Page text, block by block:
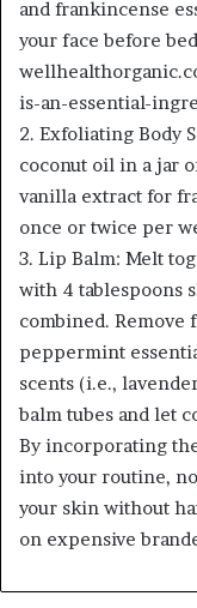
and frankincense
your face before
is-an-essential-
2. Exfoliating Body
coconut oil in a jar
vanilla extract for
once or twice per
3. Lip Balm: Melt
with 4 tablespoons
combined. Remove
peppermint
scents (i.e.,
balm tubes and let
By incorporating
into your routine,
your skin without
on expensive